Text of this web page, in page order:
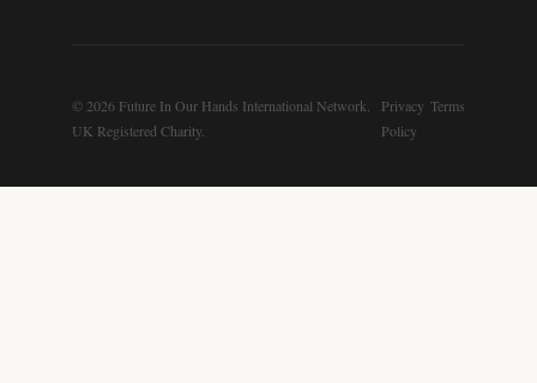
© 2026 Future In Our Hands International Network.
UK Registered Charity.
Privacy
Policy
Terms